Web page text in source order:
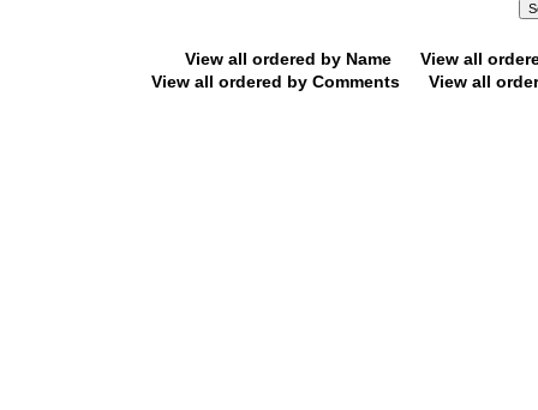
View all ordered by Name
View all
View all ordered by Comments
View all